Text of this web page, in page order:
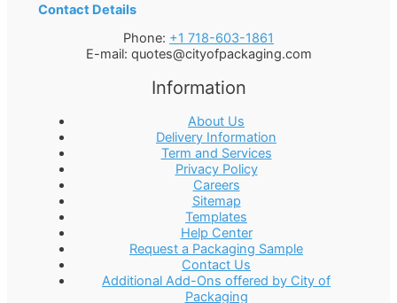
Contact Details
Phone: +1 718-603-1861
E-mail: quotes@cityofpackaging.com
Information
About Us
Delivery Information
Term and Services
Privacy Policy
Careers
Sitemap
Templates
Help Center
Request a Packaging Sample
Contact Us
Additional Add-Ons offered by City of
Packaging